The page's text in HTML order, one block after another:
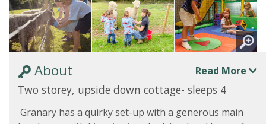
About Read More
Two storey, upside down cottage- sleeps 4
Granary has a quirky set-up with a generous main